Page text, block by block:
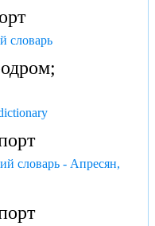
словарь
словарь - Апресян,